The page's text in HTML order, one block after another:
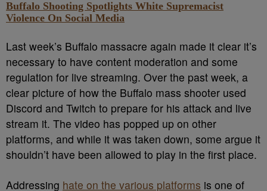
Buffalo Shooting Spotlights White Supremacist
Violence On Social Media
Last week’s Buffalo massacre again made it clear it’s
necessary to have content moderation and some
regulation for live streaming. Over the past week, a
clear picture of how the Buffalo mass shooter used
Discord and Twitch to prepare for his attack and live
stream it. The video has popped up on other
platforms, and while it was taken down, some argue it
shouldn’t have been allowed to play in the first place.
Addressing hate on the various platforms is one of